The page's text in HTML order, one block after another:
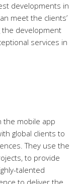
developments in
meet the clients’
the development
services in
the mobile app
global clients to
They use the
to provide
talented